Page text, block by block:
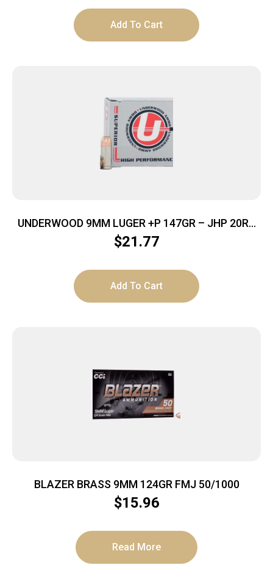
Add To Cart
UNDERWOOD 9MM LUGER +P 147GR – JHP 20RD
10BX/CS
$21.77
Add To Cart
BLAZER BRASS 9MM 124GR FMJ 50/1000
$15.96
Read More